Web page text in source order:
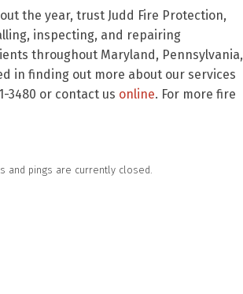
the year, trust Judd Fire Protection,
inspecting, and repairing
throughout Maryland, Pennsylvania,
in finding out more about our services
3480 or contact us online. For more fire
and pings are currently closed.